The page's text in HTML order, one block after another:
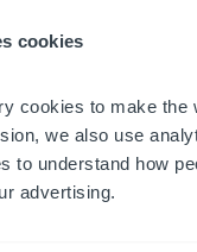
cookies
cookies to make the
we also use
to understand how
advertising.
Pubs